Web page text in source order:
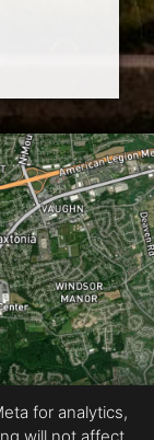
for analytics,